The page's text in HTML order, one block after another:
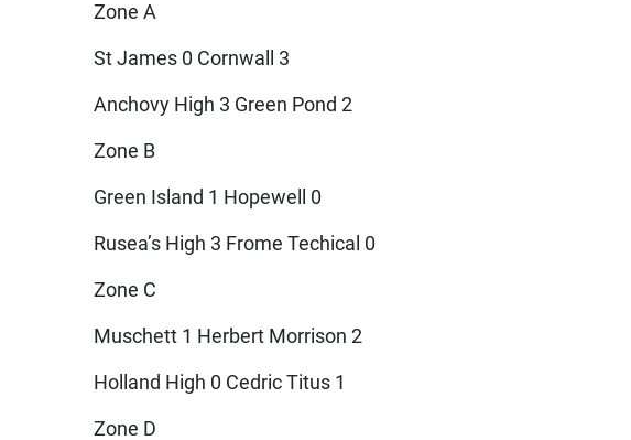
Zone A
St James 0 Cornwall 3
Anchovy High 3 Green Pond 2
Zone B
Green Island 1 Hopewell 0
Rusea’s High 3 Frome Techical 0
Zone C
Muschett 1 Herbert Morrison 2
Holland High 0 Cedric Titus 1
Zone D